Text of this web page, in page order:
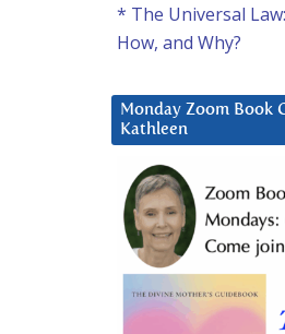
* The Universal
How, and Why?
Monday Zoom Book
Kathleen